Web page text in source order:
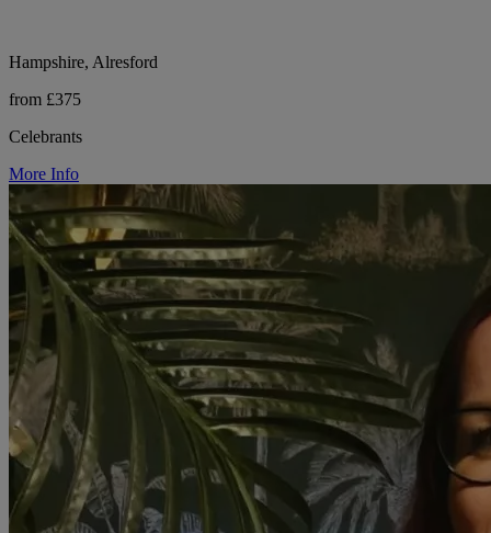
Hampshire, Alresford
from £375
Celebrants
More Info